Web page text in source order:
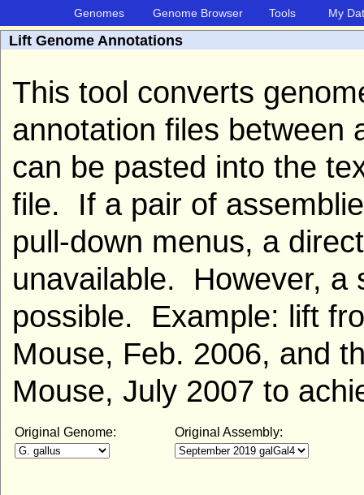
Genomes Genome Browser Tools My
Lift Genome Annotations
This tool converts
annotation files
can be pasted into the
file. If a pair of
pull-down menus, a
unavailable. However, a
possible. Example: lift
Mouse, Feb. 2006, and
Mouse, July 2007 to
Original Genome: Original Assembly: